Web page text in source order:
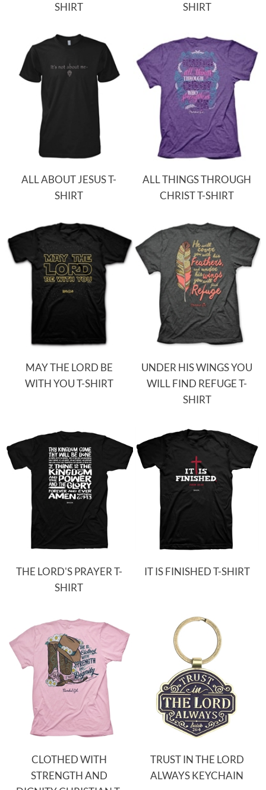
SHIRT
SHIRT
ALL ABOUT JESUS T-
SHIRT
ALL THINGS THROUGH
CHRIST T-SHIRT
MAY THE LORD BE
WITH YOU T-SHIRT
UNDER HIS WINGS YOU
WILL FIND REFUGE T-
SHIRT
THE LORD'S PRAYER T-
SHIRT
IT IS FINISHED T-SHIRT
CLOTHED WITH
STRENGTH AND
TRUST IN THE LORD
ALWAYS KEYCHAIN